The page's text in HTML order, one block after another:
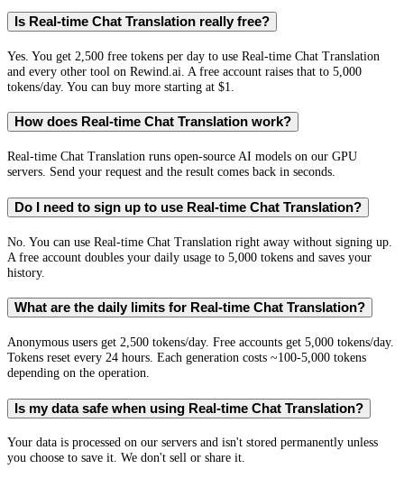
Is Real-time Chat Translation really free?
Yes. You get 2,500 free tokens per day to use Real-time Chat Translation
and every other tool on Rewind.ai. A free account raises that to 5,000
tokens/day. You can buy more starting at $1.
How does Real-time Chat Translation work?
Real-time Chat Translation runs open-source AI models on our GPU
servers. Send your request and the result comes back in seconds.
Do I need to sign up to use Real-time Chat Translation?
No. You can use Real-time Chat Translation right away without signing up.
A free account doubles your daily usage to 5,000 tokens and saves your
history.
What are the daily limits for Real-time Chat Translation?
Anonymous users get 2,500 tokens/day. Free accounts get 5,000 tokens/day.
Tokens reset every 24 hours. Each generation costs ~100-5,000 tokens
depending on the operation.
Is my data safe when using Real-time Chat Translation?
Your data is processed on our servers and isn't stored permanently unless
you choose to save it. We don't sell or share it.